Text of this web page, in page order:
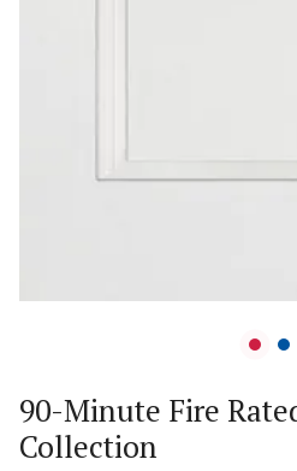
90-Minute Fire
Collection